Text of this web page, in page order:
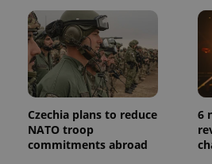
Czechia plans to reduce
NATO troop
commitments abroad
6
_ga_LSHBD1S1X4